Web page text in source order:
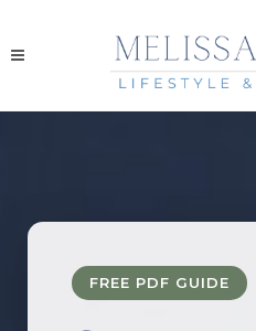
FREE PDF GUIDE